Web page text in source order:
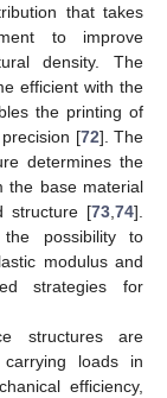
that takes
to improve
density. The
efficient with the
the printing of
[72]. The
determines the
the base material
structure [73 74].
the possibility to
modulus and
strategies for
structures are
loads in
efficiency,